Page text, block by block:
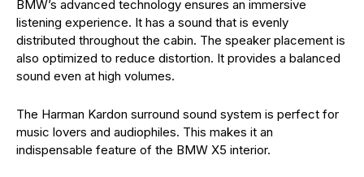
BMW’s advanced technology ensures an immersive
listening experience. It has a sound that is evenly
distributed throughout the cabin. The speaker placement is
also optimized to reduce distortion. It provides a balanced
sound even at high volumes.
The Harman Kardon surround sound system is perfect for
music lovers and audiophiles. This makes it an
indispensable feature of the BMW X5 interior.